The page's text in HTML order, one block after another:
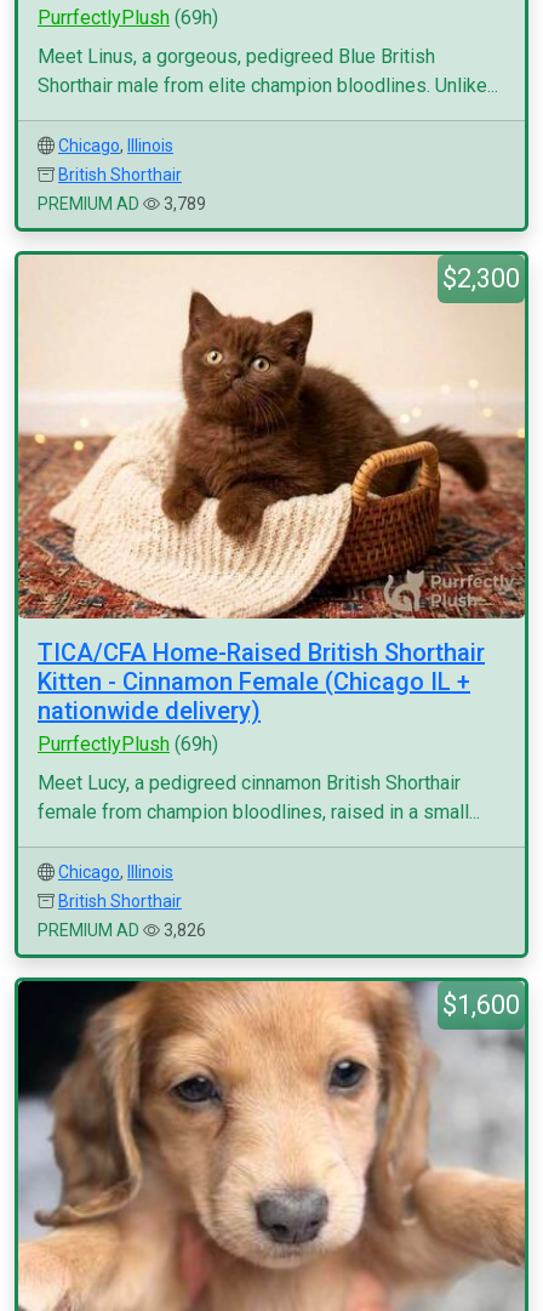
PurrfectlyPlush (69h)
Meet Linus, a gorgeous, pedigreed Blue British
Shorthair male from elite champion bloodlines. Unlike...
Chicago,
Illinois
British Shorthair
PREMIUM AD
3,789
$2,300
TICA/CFA Home-Raised British Shorthair
Kitten - Cinnamon Female (Chicago IL +
nationwide delivery)
PurrfectlyPlush (69h)
Meet Lucy, a pedigreed cinnamon British Shorthair
female from champion bloodlines, raised in a small...
Chicago,
Illinois
British Shorthair
PREMIUM AD
3,826
$1,600